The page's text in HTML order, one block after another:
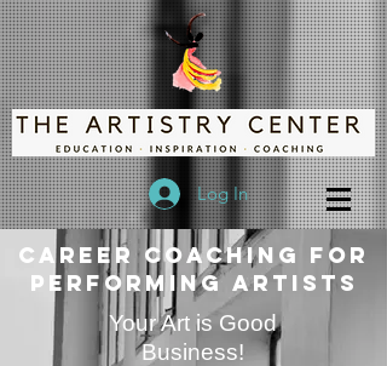
Log In
Career Coaching for
Performing Artists
Your Art is Good
Business!